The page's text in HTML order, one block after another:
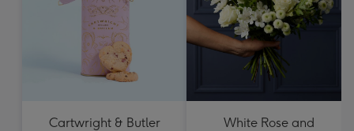
Cartwright & Butler
White Rose and